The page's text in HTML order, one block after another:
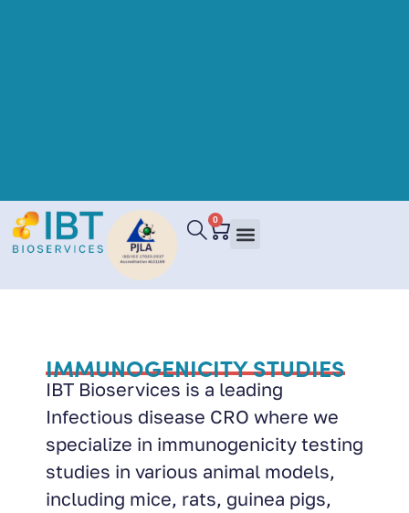
0
IMMUNOGENICITY STUDIES
IBT Bioservices is a leading
Infectious disease CRO where we
specialize in immunogenicity testing
studies in various animal models,
including mice, rats, guinea pigs,